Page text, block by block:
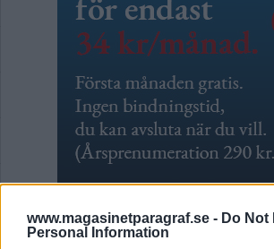
www.magasinetparagraf.se - Do Not
Personal Information